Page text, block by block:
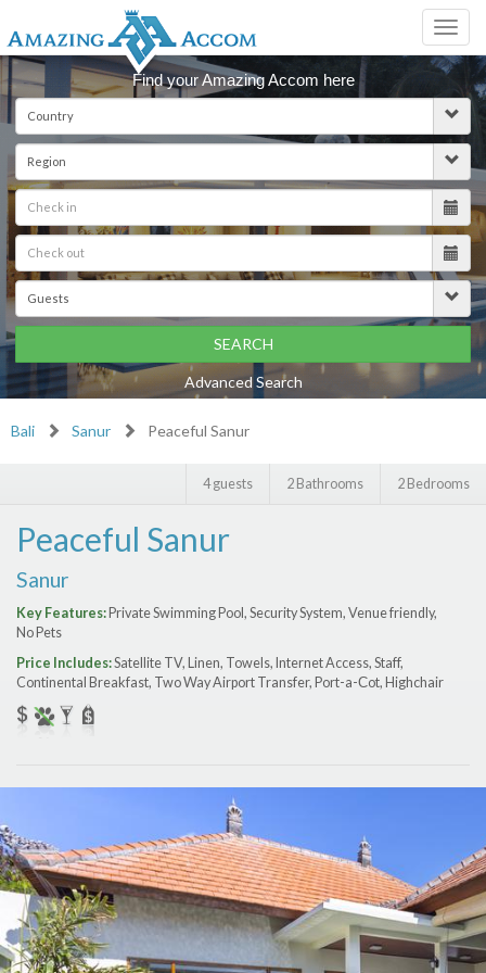
Find your Amazing Accom here
SEARCH
Advanced Search
Price Range (per night)
Bali Sanur Peaceful Sanur
2 Bedrooms
2 Bathrooms
4 guests
Peaceful Sanur
Sanur
Key Features:Private Swimming Pool, Security System, Venue friendly,
No Pets
Price Includes:Satellite TV, Linen, Towels, Internet Access, Staff,
Continental Breakfast, Two Way Airport Transfer, Port-a-Сot, Highchair